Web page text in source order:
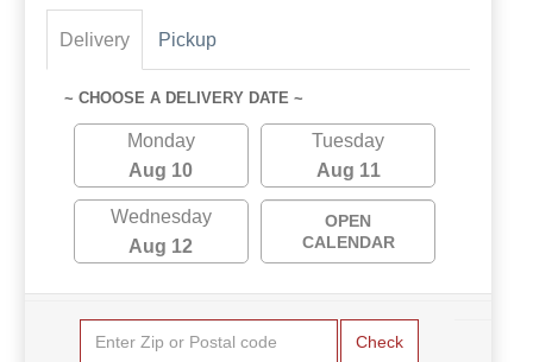
Delivery Pickup
~ CHOOSE A DELIVERY DATE ~
Monday
Aug 10
Tuesday
Aug 11
Wednesday
Aug 12
OPEN
CALENDAR
Check